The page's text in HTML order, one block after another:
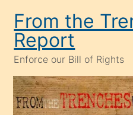
content
From the
Report
Enforce our Bill of Rights